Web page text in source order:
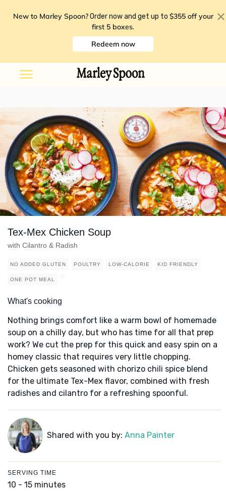
New to Marley Spoon? Order now and get up to $355 off your
first 5 boxes.
Redeem now
Tex-Mex Chicken Soup
with Cilantro & Radish
NO ADDED GLUTEN POULTRY LOW-CALORIE KID FRIENDLY
ONE POT MEAL
What's cooking
Nothing brings comfort like a warm bowl of homemade
soup on a chilly day, but who has time for all that prep
work? We cut the prep for this quick and easy spin on a
homey classic that requires very little chopping.
Chicken gets seasoned with chorizo chili spice blend
for the ultimate Tex-Mex flavor, combined with fresh
radishes and cilantro for a refreshing spoonful.
Shared with you by: Anna Painter
SERVING TIME
10 - 15 minutes